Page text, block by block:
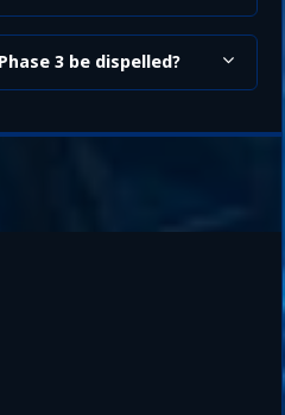
3 be dispelled?